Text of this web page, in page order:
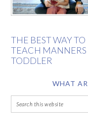
THE BEST WAY TO
TEACH MANNERS
TODDLER
WHAT